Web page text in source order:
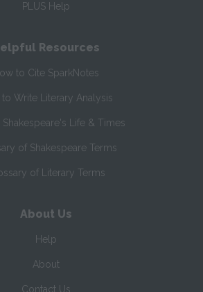
PLUS Help
Resources
to Cite SparkNotes
to Write Literary Analysis
Life & Times
of Shakespeare Terms
of Literary Terms
About Us
Help
About
Contact Us